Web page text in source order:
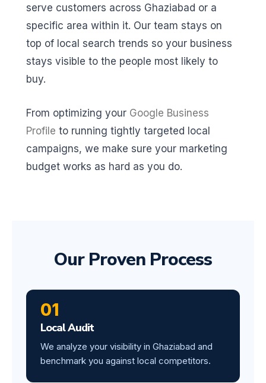
serve customers across Ghaziabad or a
specific area within it. Our team stays on
top of local search trends so your business
stays visible to the people most likely to
buy.
From optimizing your Google Business
Profile to running tightly targeted local
campaigns, we make sure your marketing
budget works as hard as you do.
Our Proven Process
01
Local Audit
We analyze your visibility in Ghaziabad and
benchmark you against local competitors.